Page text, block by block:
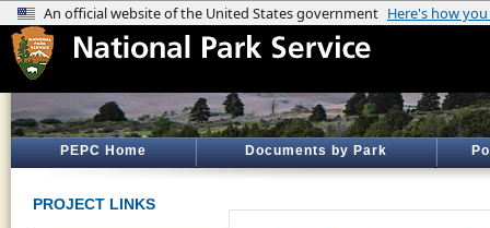
PEPC Home Documents by Park
PROJECT LINKS